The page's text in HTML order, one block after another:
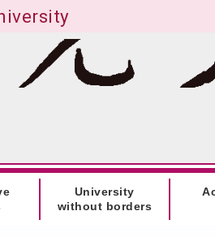
University
without borders